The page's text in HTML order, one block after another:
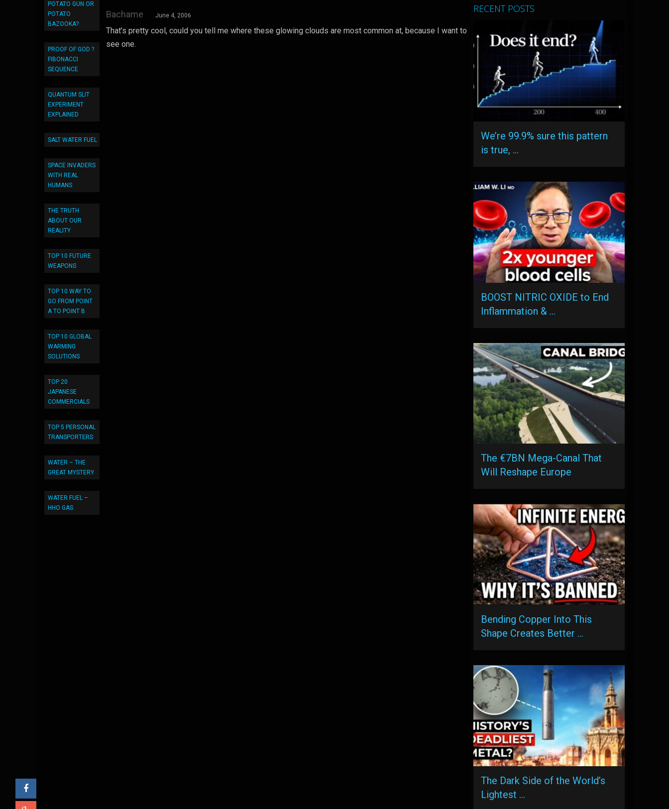
POTATO GUN OR
POTATO
BAZOOKA?
PROOF OF GOD ?
FIBONACCI
SEQUENCE
QUANTUM SLIT
EXPERIMENT
EXPLAINED
SALT WATER FUEL
SPACE INVADERS
WITH REAL
HUMANS
THE TRUTH
ABOUT OUR
REALITY
TOP 10 FUTURE
WEAPONS
TOP 10 WAY TO
GO FROM POINT
A TO POINT B
TOP 10 GLOBAL
WARMING
SOLUTIONS
TOP 20
JAPANESE
COMMERCIALS
TOP 5 PERSONAL
TRANSPORTERS
WATER – THE
GREAT MYSTERY
WATER FUEL –
HHO GAS
Bachame June 4, 2006
That’s pretty cool, could you tell me where these glowing clouds are most common at, because I want to
see one.
RECENT POSTS
We’re 99.9% sure this pattern
is true, …
BOOST NITRIC OXIDE to End
Inflammation & …
The €7BN Mega-Canal That
Will Reshape Europe
Bending Copper Into This
Shape Creates Better …
The Dark Side of the World’s
Lightest …